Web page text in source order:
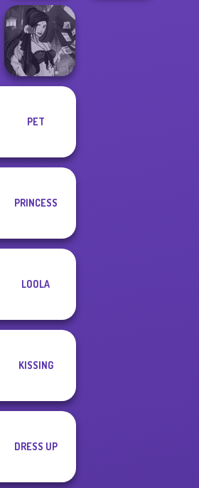
Dress up Azalea
5
Fantasy Fortune
PET
PRINCESS
LOOLA
KISSING
DRESS UP